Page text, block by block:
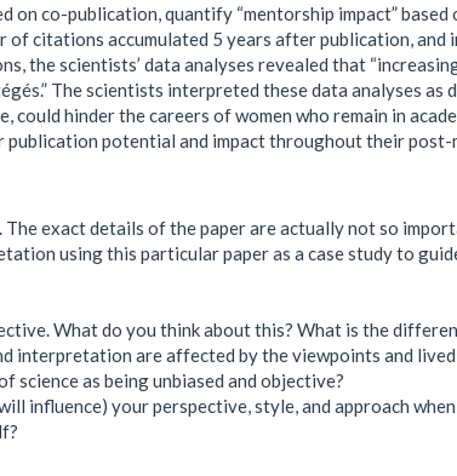
on co-publication, quantify “mentorship impact”
citations accumulated 5 years after publication,
the scientists’ data analyses revealed that
The scientists interpreted these data analyses
could hinder the careers of women who remain in
potential and impact throughout their post-
exact details of the paper are actually not so
using this particular paper as a case study to
What do you think about this? What is the
interpretation are affected by the viewpoints and
as being unbiased and objective?
influence) your perspective, style, and approach